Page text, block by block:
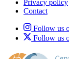
Privacy policy
Contact
Follow us
Follow us